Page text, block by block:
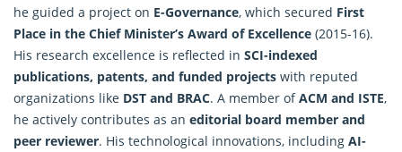
he guided a project on E-Governance, which secured First
Place in the Chief Minister’s Award of Excellence (2015-16).
His research excellence is reflected in SCI-indexed
publications, patents, and funded projects with reputed
organizations like DST and BRAC. A member ofACM and ISTE,
he actively contributes as an editorial board member and
peer reviewer. His technological innovations, including AI-